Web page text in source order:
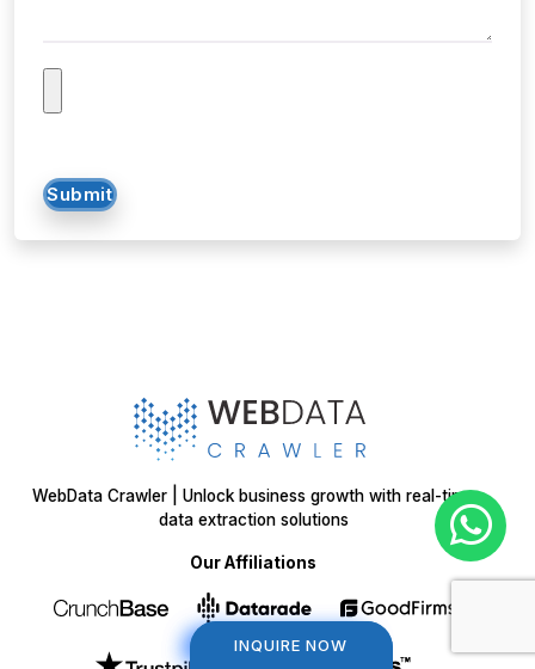
INQUIRE NOW
INQUIRE NOW
Submit
WebData Crawler | Unlock business growth with real-time
data extraction solutions
Our Affiliations